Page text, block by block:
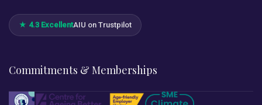
★ 4.3 ExcellentAIU on Trustpilot
Commitments & Memberships